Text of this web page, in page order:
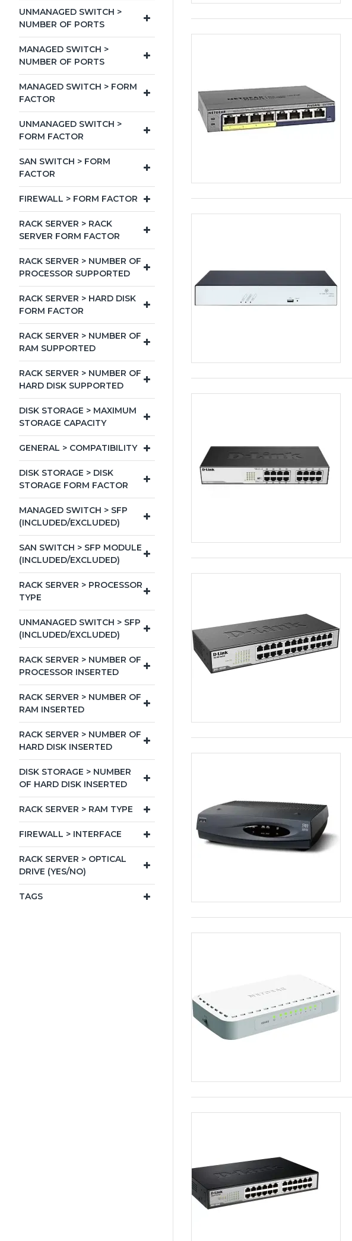
UNMANAGED SWITCH >
NUMBER OF PORTS
MANAGED SWITCH >
NUMBER OF PORTS
MANAGED SWITCH > FORM
FACTOR
UNMANAGED SWITCH >
FORM FACTOR
SAN SWITCH > FORM
FACTOR
FIREWALL > FORM FACTOR
RACK SERVER > RACK
SERVER FORM FACTOR
RACK SERVER > NUMBER OF
PROCESSOR SUPPORTED
RACK SERVER > HARD DISK
FORM FACTOR
RACK SERVER > NUMBER OF
RAM SUPPORTED
RACK SERVER > NUMBER OF
HARD DISK SUPPORTED
DISK STORAGE > MAXIMUM
STORAGE CAPACITY
GENERAL > COMPATIBILITY
DISK STORAGE > DISK
STORAGE FORM FACTOR
MANAGED SWITCH > SFP
(INCLUDED/EXCLUDED)
SAN SWITCH > SFP MODULE
(INCLUDED/EXCLUDED)
RACK SERVER > PROCESSOR
TYPE
UNMANAGED SWITCH > SFP
(INCLUDED/EXCLUDED)
RACK SERVER > NUMBER OF
PROCESSOR INSERTED
RACK SERVER > NUMBER OF
RAM INSERTED
RACK SERVER > NUMBER OF
HARD DISK INSERTED
DISK STORAGE > NUMBER
OF HARD DISK INSERTED
RACK SERVER > RAM TYPE
FIREWALL > INTERFACE
RACK SERVER > OPTICAL
DRIVE (YES/NO)
TAGS